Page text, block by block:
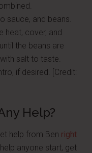
sauce, and beans.
heat, cover, and
the beans are
salt to taste.
if desired. [Credit:
Help?
help from Ben right
anyone start, get